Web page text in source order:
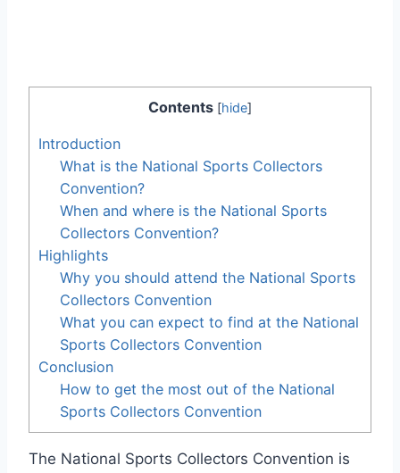
Contents [hide]
Introduction
What is the National Sports Collectors
Convention?
When and where is the National Sports
Collectors Convention?
Highlights
Why you should attend the National Sports
Collectors Convention
What you can expect to find at the National
Sports Collectors Convention
Conclusion
How to get the most out of the National
Sports Collectors Convention
The National Sports Collectors Convention is